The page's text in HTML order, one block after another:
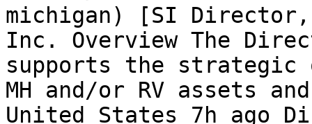
michigan) [SI Director,
Inc. Overview The
supports the
MH and/or RV assets
United States 7h ago